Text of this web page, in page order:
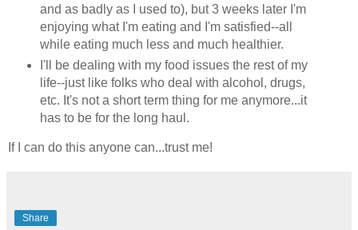
and as badly as I used to), but 3 weeks later I'm
enjoying what I'm eating and I'm satisfied--all
while eating much less and much healthier.
I'll be dealing with my food issues the rest of my
life--just like folks who deal with alcohol, drugs,
etc. It's not a short term thing for me anymore...it
has to be for the long haul.
If I can do this anyone can...trust me!
Share